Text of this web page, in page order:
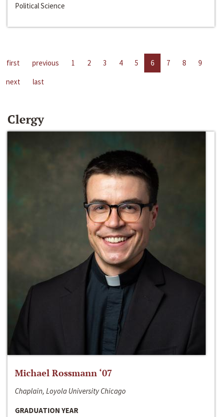
Political Science
first previous 1 2 3 4 5 6 7 8
9
next
last
Clergy
Michael Rossmann ‘07
Chaplain, Loyola University Chicago
GRADUATION YEAR